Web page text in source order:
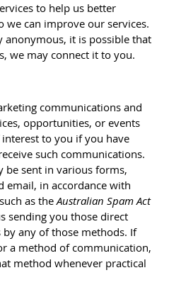
to help us better
we can improve our services.
it is possible that
we may connect it to you.
communications and
opportunities, or events
to you if you have
such communications.
be sent in various forms,
email, in accordance with
as the Australian Spam Act
sending you those direct
any of those methods. If
a method of communication,
method whenever practical